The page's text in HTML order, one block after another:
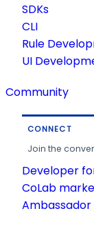
SDKs
CLI
Rule
UI
Community
CONNECT
Join the
Developer
CoLab